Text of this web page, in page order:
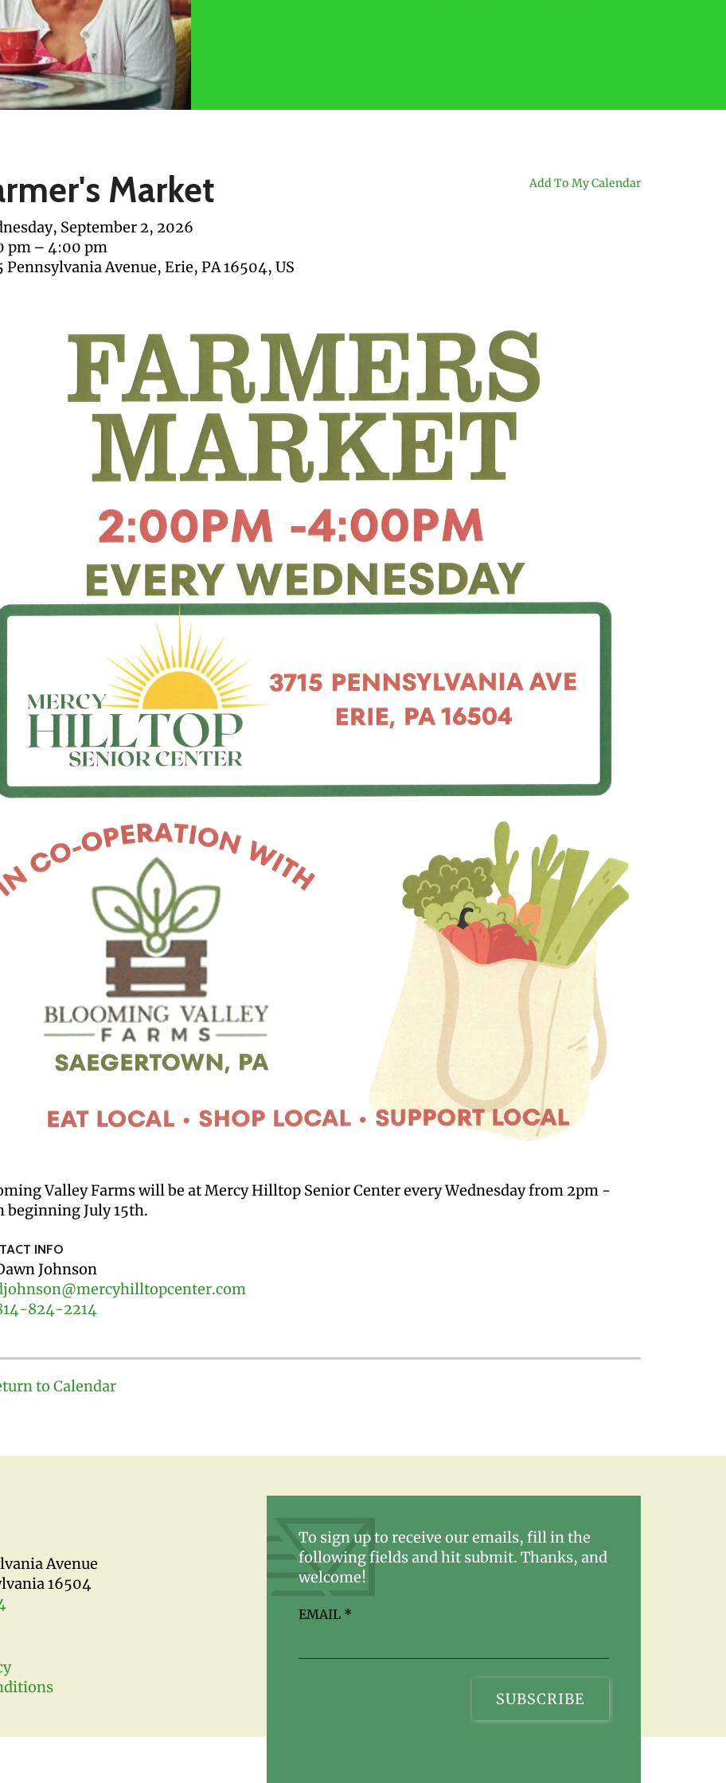
Market
September 2, 2026
pm
4:00 pm
Pennsylvania Avenue Erie, PA16504 US
Add To My Calendar
Valley Farms will be at Mercy Hilltop Senior Center every Wednesday from 2pm -
beginning July 15th.
INFO
Johnson
824-2214
to Calendar
Avenue
16504
To sign up to receive our emails, fill in the
following fields and hit submit. Thanks, and
welcome!
EMAIL *